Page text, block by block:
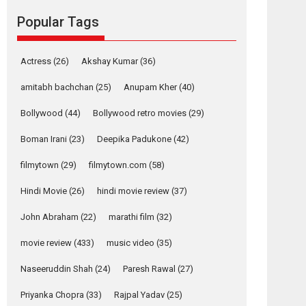
adapted from the...
Drama Movie Reviews
Alpha – movie
The YRF Spy Universe
expands further with its...
Movies A-Z #
Harish Sharma’s ‘A
Man of Compassion
– Bhikkhu
Sanghasena’
premier evokes
emotions
Film Festivals Latest News Top Stories
Popular Tags
Actress (26) Akshay Kumar(36)
amitabh bachchan (25) Anupam Kher(40)
Bollywood (44) Bollywood retro movies (29)
Boman Irani (23) Deepika Padukone (42)
filmytown (29) filmytown.com (58)
Hindi Movie (26) hindi movie review (37)
John Abraham (22) marathi film (32)
movie review (433) music video (35)
Naseeruddin Shah (24) Paresh Rawal (27)
Priyanka Chopra (33) Rajpal Yadav (25)